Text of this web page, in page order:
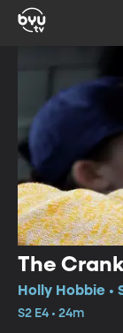
The
Holly Hobbie •
S2 E4 • 24m